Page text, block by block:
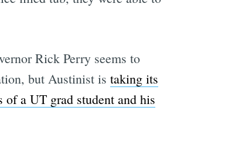
Rick Perry seems to
but Austinist is taking its
of a UT grad student and his